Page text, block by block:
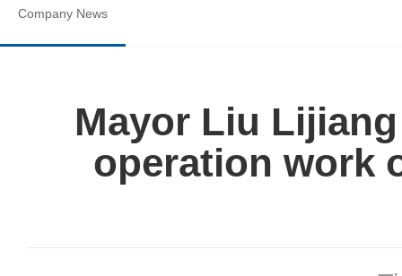
Company News
Mayor Liu
operation work